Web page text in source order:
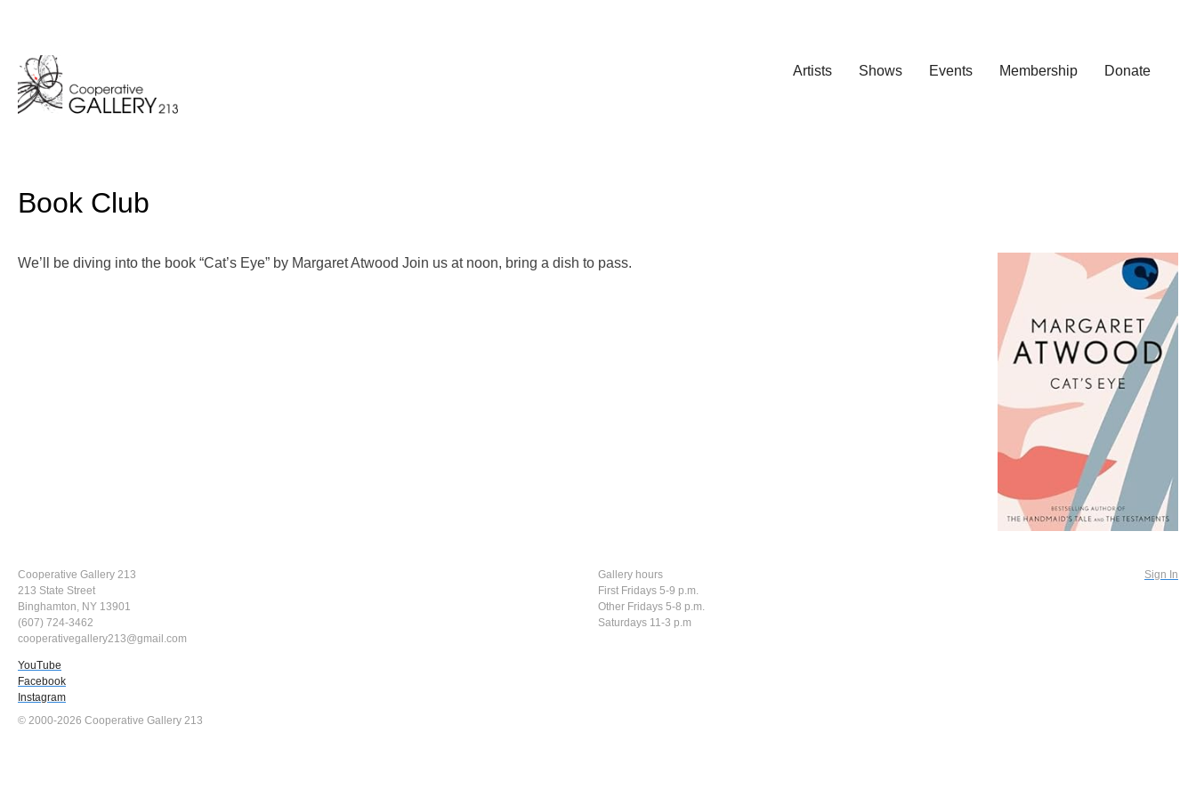
content
Artists
Shows Events Membership Donate
Book Club
We’ll be diving into the book “Cat’s Eye” by Margaret Atwood Join us at noon, bring a dish to pass.
Cooperative Gallery 213
213 State Street
Binghamton, NY 13901
(607) 724-3462
cooperativegallery213@gmail.com
YouTube
Facebook
Instagram
Gallery hours
First Fridays 5-9 p.m.
Other Fridays 5-8 p.m.
Saturdays 11-3 p.m
Sign In
© 2000-2026 Cooperative Gallery 213